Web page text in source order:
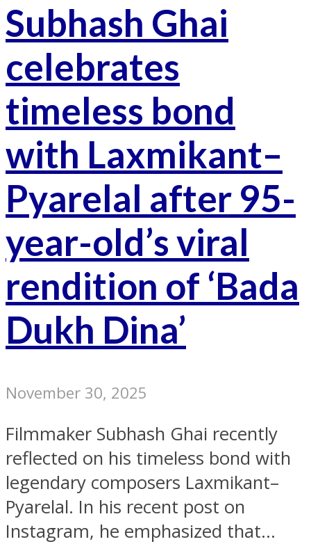
Subhash Ghai
celebrates
timeless bond
with Laxmikant–
Pyarelal after 95-
year-old’s viral
rendition of ‘Bada
Dukh Dina’
November 30, 2025
Filmmaker Subhash Ghai recently
reflected on his timeless bond with
legendary composers Laxmikant–
Pyarelal. In his recent post on
Instagram, he emphasized that...